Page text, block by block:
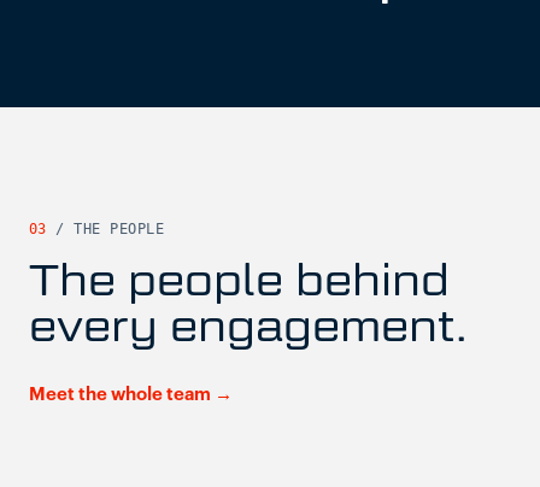
03 / THE PEOPLE
The people behind
every engagement.
Meet the whole team →